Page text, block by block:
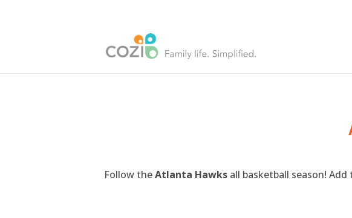
Follow theAtlanta Hawks all basketball season!